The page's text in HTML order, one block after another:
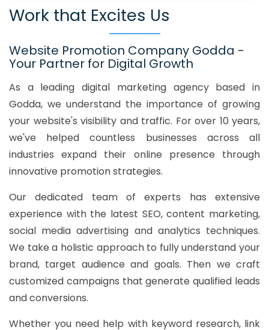
Work that Excites Us
Website Promotion Company Godda -
Your Partner for Digital Growth
As a leading digital marketing agency based in
Godda, we understand the importance of growing
your website's visibility and traffic. For over 10 years,
we've helped countless businesses across all
industries expand their online presence through
innovative promotion strategies.
Our dedicated team of experts has extensive
experience with the latest SEO, content marketing,
social media advertising and analytics techniques.
We take a holistic approach to fully understand your
brand, target audience and goals. Then we craft
customized campaigns that generate qualified leads
and conversions.
Whether you need help with keyword research, link